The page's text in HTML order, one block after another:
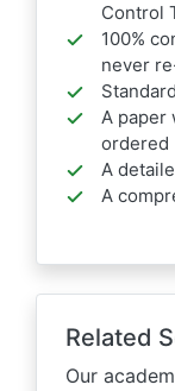
Control
100%
never
A paper
ordered
A
A
Related
Our